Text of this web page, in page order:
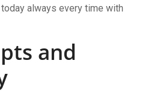
always every time with
and